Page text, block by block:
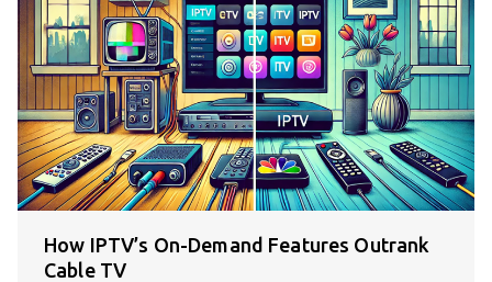
How IPTV’s On-Demand Features Outrank
Cable TV